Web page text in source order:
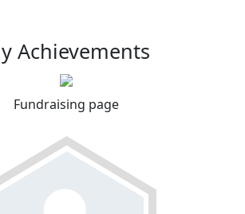
Achievements
Fundraising page